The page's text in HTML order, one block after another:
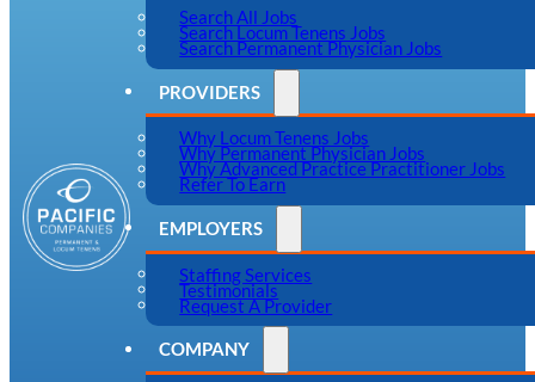
Search All Jobs
Search Locum Tenens Jobs
Search Permanent Physician Jobs
PROVIDERS
Why Locum Tenens Jobs
Why Permanent Physician Jobs
Why Advanced Practice Practitioner Jobs
Refer To Earn
EMPLOYERS
Staffing Services
Testimonials
Request A Provider
COMPANY